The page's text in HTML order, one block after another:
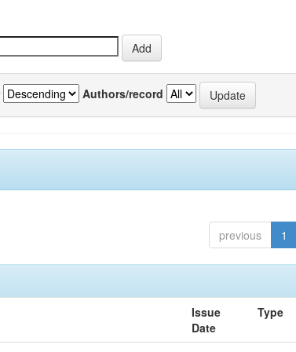
Authors/record
previous 1
Issue
Date
Type